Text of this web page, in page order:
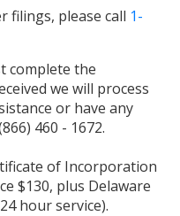
filings, please call 1-
complete the
we will process
or have any
460 - 1672.
of Incorporation
$130, plus Delaware
hour service).